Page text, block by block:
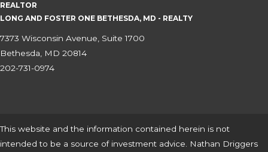
REALTOR
LONG AND FOSTER ONE BETHESDA, MD - REALTY
7373 Wisconsin Avenue, Suite 1700
Bethesda, MD 20814
202-731-0974
This website and the information contained herein is not
intended to be a source of investment advice. Nathan Driggers